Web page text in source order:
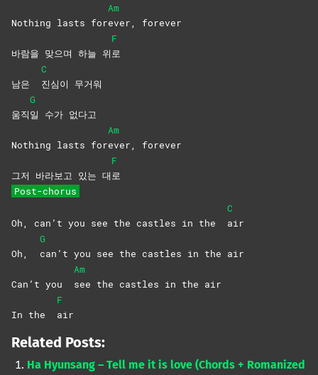
Nothing lasts for
Am
ever, forever
바람을 맞으며 하늘 위
F
로
남은
C
진심이 무거워
움직
G
일 수가 없다고
Nothing lasts for
Am
ever, forever
그저 바라보고 있는 대
F
로
Post-chorus
Oh, can’t you see the castles in the
C
air
Oh,
G
can’t you see the castles in the air
Can’t you
Am
see the castles in the air
In the
F
air
Related Posts:
Ha Hyunsang – Tell me it is love (Chords + Romanized